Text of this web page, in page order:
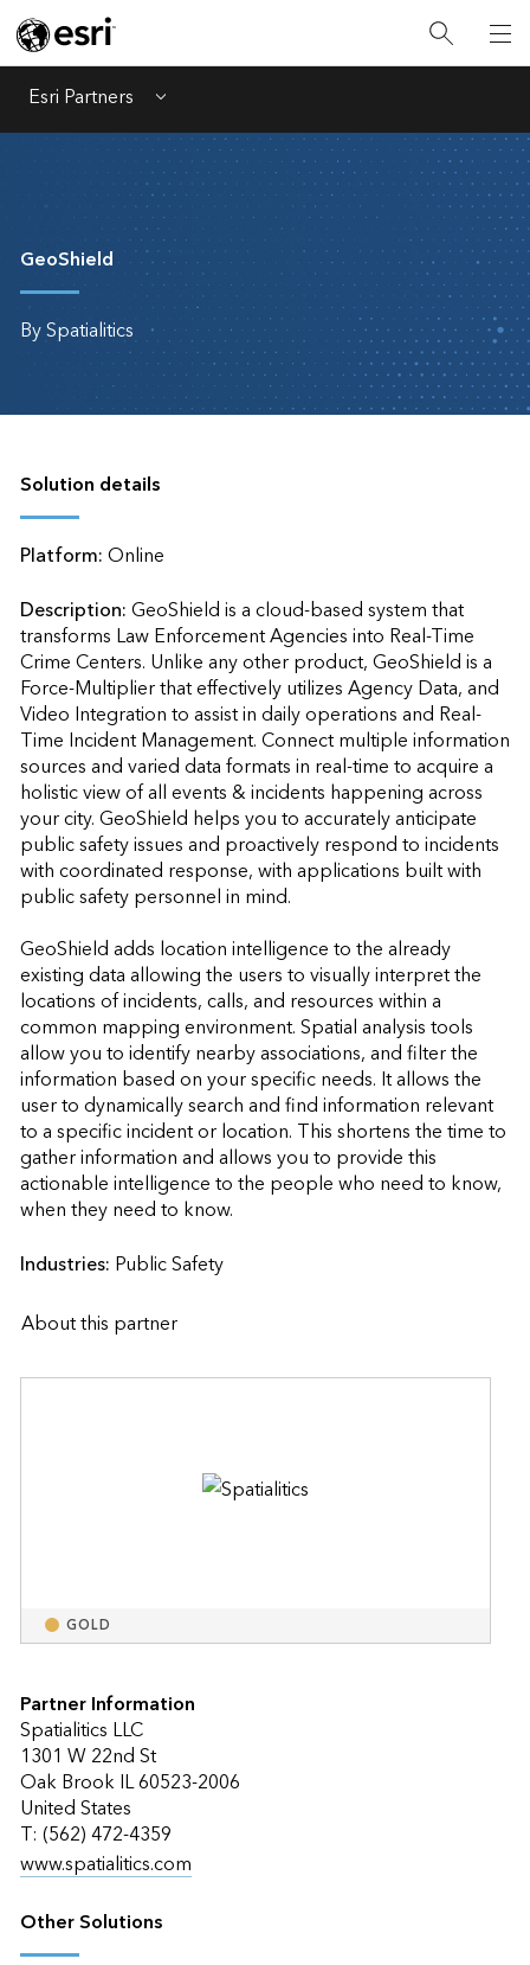
Esri Partners Menu
GeoShield
By Spatialitics
Solution details
Platform:Online
Description:GeoShield is a cloud-based system that
transforms Law Enforcement Agencies into Real-Time
Crime Centers. Unlike any other product, GeoShield is a
Force-Multiplier that effectively utilizes Agency Data, and
Video Integration to assist in daily operations and Real-
Time Incident Management. Connect multiple information
sources and varied data formats in real-time to acquire a
holistic view of all events & incidents happening across
your city. GeoShield helps you to accurately anticipate
public safety issues and proactively respond to incidents
with coordinated response, with applications built with
public safety personnel in mind.
GeoShield adds location intelligence to the already
existing data allowing the users to visually interpret the
locations of incidents, calls, and resources within a
common mapping environment. Spatial analysis tools
allow you to identify nearby associations, and filter the
information based on your specific needs. It allows the
user to dynamically search and find information relevant
to a specific incident or location. This shortens the time to
gather information and allows you to provide this
actionable intelligence to the people who need to know,
when they need to know.
Industries: Public Safety
About this partner
GOLD
Partner Information
Spatialitics LLC
1301 W 22nd St
Oak Brook IL 60523-2006
United States
T: (562) 472-4359
www.spatialitics.com
Other Solutions